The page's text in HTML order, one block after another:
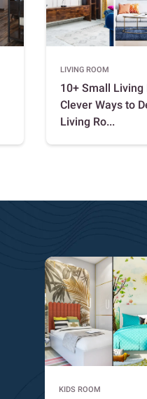
LIVING ROOM
10+ Small Living
Clever Ways to
Living Ro...
KIDS ROOM